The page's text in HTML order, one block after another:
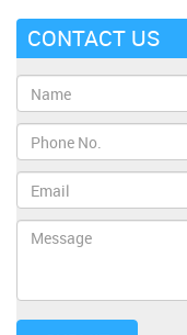
CONTACT US